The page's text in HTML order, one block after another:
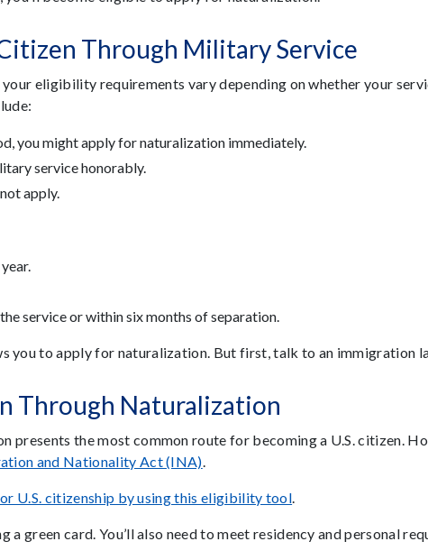
Through Military Service
eligibility requirements vary depending on whether your
you might apply for naturalization immediately.
service honorably.
apply.
service or within six months of separation.
you to apply for naturalization. But first, talk to an immigration
Through Naturalization
presents the most common route for becoming a U.S. citizen.
and Nationality Act (INA).
U.S. citizenship by using this eligibility tool.
green card. You’ll also need to meet residency and personal